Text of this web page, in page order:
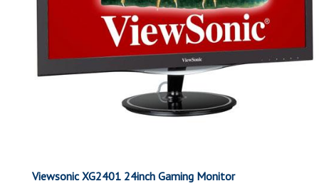
Viewsonic XG2401 24inch Gaming Monitor